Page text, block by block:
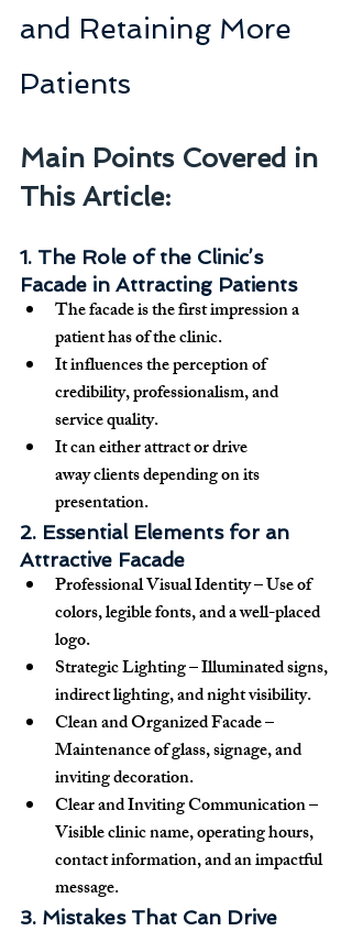
and Retaining More
Patients
Main Points Covered in
This Article:
1. The Role of the Clinic’s
Facade in Attracting Patients
The facade is the first impression a
patient has of the clinic.
It influences the perception of
credibility, professionalism, and
service quality.
It can either attract or drive
away clients depending on its
presentation.
2. Essential Elements for an
Attractive Facade
Professional Visual Identity – Use of
colors, legible fonts, and a well-placed
logo.
Strategic Lighting – Illuminated signs,
indirect lighting, and night visibility.
Clean and Organized Facade –
Maintenance of glass, signage, and
inviting decoration.
Clear and Inviting Communication –
Visible clinic name, operating hours,
contact information, and an impactful
message.
3. Mistakes That Can Drive